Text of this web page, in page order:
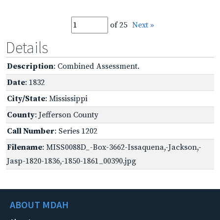
of 25 Next »
Details
Description: Combined Assessment.
Date: 1832
City/State: Mississippi
County: Jefferson County
Call Number: Series 1202
Filename: MISS0088D_-Box-3662-Issaquena,-Jackson,-
Jasp-1820-1836,-1850-1861_00390.jpg
ABOUT MDAH